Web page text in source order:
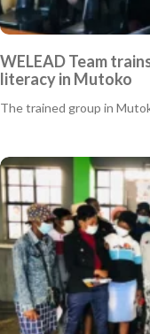
WELEAD Team
literacy in Mutoko
The trained group in